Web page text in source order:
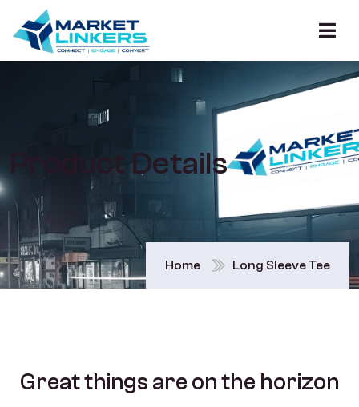
Product Details
Home Long Sleeve Tee
Great things are on the horizon